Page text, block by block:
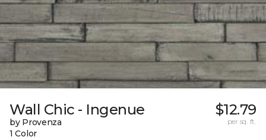
Wall Chic - Ingenue
by Provenza
1 Color
$12.79
per sq. ft.